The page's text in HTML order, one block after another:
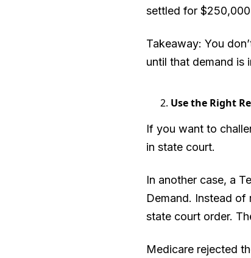
settled for $250,000
Takeaway: You
until that demand is
Use the Right
If you want to
in state court.
In another case, a
Demand. Instead of
state court order.
Medicare rejected